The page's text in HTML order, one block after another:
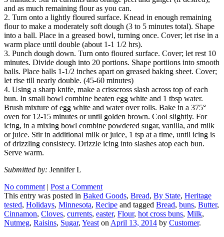
and as much remaining flour as you can.
2. Turn onto a lightly floured surface. Knead in enough remaining
flour to make a moderately soft dough (3 to 5 minutes total). Shape
into a ball. Place in a greased bowl, turning once. Cover; let rise in a
warm place until double (about 1-1 1/2 hrs).
3. Punch dough down. Turn onto floured surface. Cover; let rest 10
minutes. Divide dough into 20 portions. Shape portiions into smooth
balls. Place balls 1-1/2 inches apart on greased baking sheet. Cover;
let rise till nearly double. (45-60 minutes)
4. Using a sharp knife, make a crisscross slash across top of each
bun. In small bowl combine beaten egg white and 1 tbsp water.
Brush mixture of egg white and water over rolls. Bake in a 375°
oven for 12-15 minutes or until golden brown. Cool slightly. For
icing, in a mixing bowl combine powdered sugar, vanilla, and milk
or juice. Stir in additional milk or juice, 1 tsp at a time, until icing is
of drizzling consistecy. Drizzle icing into slashes atop each bun.
Serve warm.
Submitted by: Jennifer L
No comment | Post a Comment
This entry was posted in Baked Goods, Bread, By State, Heritage
tested, Holidays, Minnesota, Recipe and tagged Bread, buns, Butter,
Cinnamon, Cloves, currents, easter, Flour, hot cross buns, Milk,
Nutmeg, Raisins, Sugar, Yeast on April 13, 2014 by Customer.